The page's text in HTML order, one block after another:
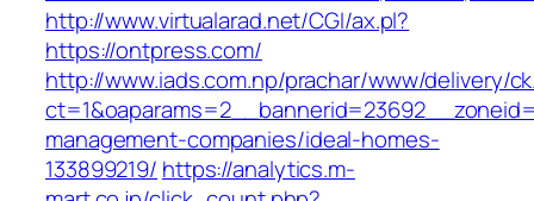
http://www.virtualarad.net/CGI/ax.pl?
https://ontpress.com/
http://www.iads.com.np/prachar/www/delivery/
management-companies/ideal-homes-
133899219/ https://analytics.m-